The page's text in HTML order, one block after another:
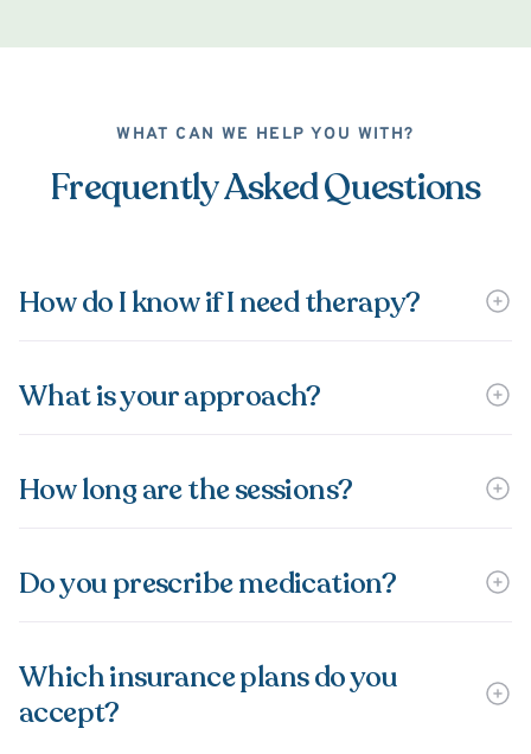
WHAT CAN WE HELP YOU WITH?
Frequently Asked Questions
How do I know if I need therapy?
What is your approach?
How long are the sessions?
Do you prescribe medication?
Which insurance plans do you
accept?